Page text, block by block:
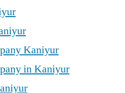
Kaniyur
in Kaniyur